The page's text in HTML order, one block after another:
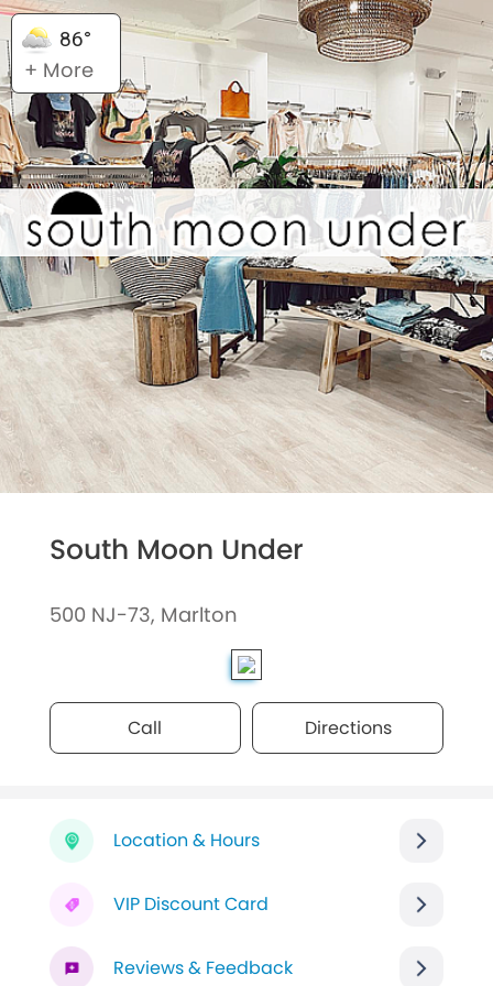
86°
+ More
South Moon Under
500 NJ-73, Marlton
Call Directions
Location & Hours
VIP Discount Card
Reviews & Feedback